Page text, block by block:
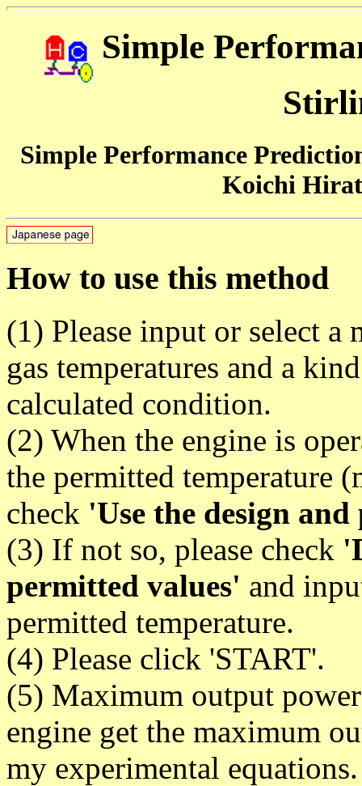
Simple
Simple Performance
Koichi
How to use this method
(1) Please input or select a
gas temperatures and a
calculated condition.
(2) When the engine is
the permitted temperature
check 'Use the design
(3) If not so, please check
permitted values' and
permitted temperature.
(4) Please click 'START'.
(5) Maximum output
engine get the maximum
my experimental equations.